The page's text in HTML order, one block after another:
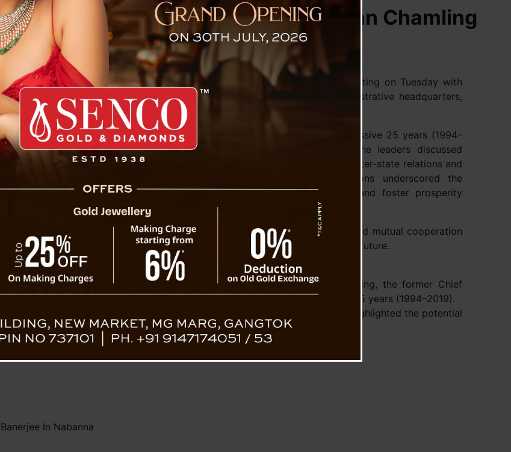
Meets Former Sikkim CM Pawan Chamling
West Bengal Chief Minister Mamata Banerjee held an important meeting on Tuesday with
former Sikkim Chief Minister Pawan Chamling at the state’s administrative headquarters,
Nabanna.
Pawan Chamling, who served as Sikkim’s Chief Minister for an impressive 25 years (1994–
2019), extended a warm invitation to Banerjee to visit Sikkim. The leaders discussed
opportunities for collaboration, emphasizing the need to strengthen inter-state relations and
advance shared goals for regional development. Their discussions underscored the
importance of working together to address common challenges and foster prosperity
between the two states.
This meeting is seen as a step towards strengthening partnerships and mutual cooperation
between West Bengal and Sikkim, paving the way for closer ties in the future.
On her Facebook post, Chief Minister Mamata Banerjee wrote:
“Today at Nabanna, I had the honor of meeting Shri Pawan Chamling, the former Chief
Minister of Sikkim, who led the state with unparalleled distinction for 25 years (1994–2019).
Pawan Chamling graciously extended an invitation to visit Sikkim and highlighted the potential
In Nabanna